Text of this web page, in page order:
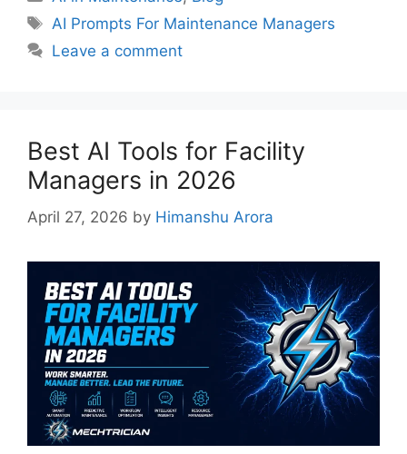
AI Prompts For Maintenance Managers
Leave a comment
Best AI Tools for Facility
Managers in 2026
April 27, 2026 by Himanshu Arora